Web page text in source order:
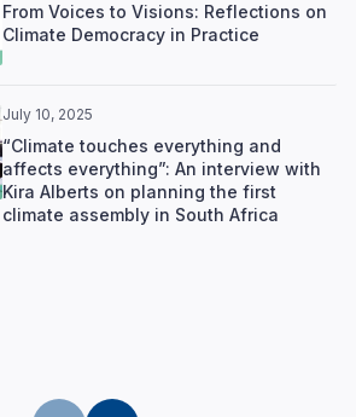
From Voices to Visions: Reflections on
Climate Democracy in Practice
July 10, 2025
“Climate touches everything and
affects everything”: An interview with
Kira Alberts on planning the first
climate assembly in South Africa